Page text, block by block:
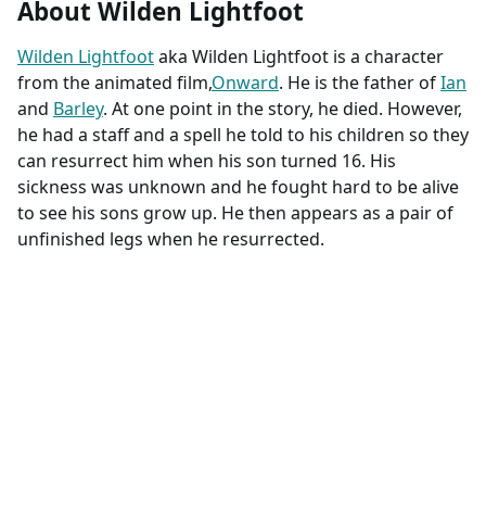
About Wilden Lightfoot
Wilden Lightfootaka Wilden Lightfoot is a character
from the animated film,Onward. He is the father ofIan
and Barley. At one point in the story, he died. However,
he had a staff and a spell he told to his children so they
can resurrect him when his son turned 16. His
sickness was unknown and he fought hard to be alive
to see his sons grow up. He then appears as a pair of
unfinished legs when he resurrected.